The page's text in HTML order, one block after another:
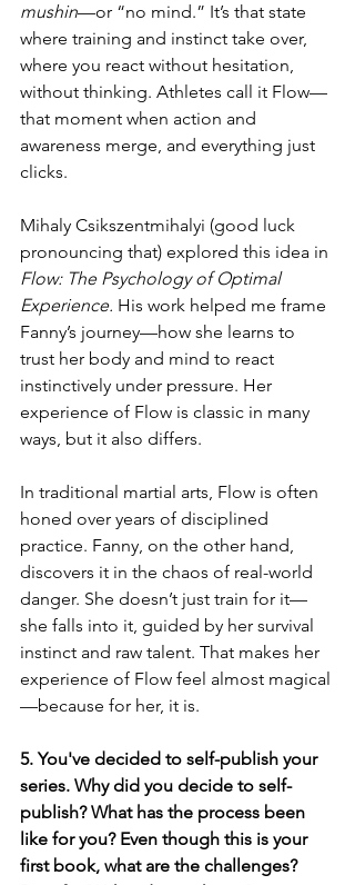
mushin—or “no mind.” It’s that state
where training and instinct take over,
where you react without hesitation,
without thinking. Athletes call it Flow—
that moment when action and
awareness merge, and everything just
clicks.
Mihaly Csikszentmihalyi (good luck
pronouncing that) explored this idea in
Flow: The Psychology of Optimal
Experience. His work helped me frame
Fanny’s journey—how she learns to
trust her body and mind to react
instinctively under pressure. Her
experience of Flow is classic in many
ways, but it also differs.
In traditional martial arts, Flow is often
honed over years of disciplined
practice. Fanny, on the other hand,
discovers it in the chaos of real-world
danger. She doesn’t just train for it—
she falls into it, guided by her survival
instinct and raw talent. That makes her
experience of Flow feel almost magical
—because for her, it is.
5. You've decided to self-publish your
series. Why did you decide to self-
publish? What has the process been
like for you? Even though this is your
first book, what are the challenges?